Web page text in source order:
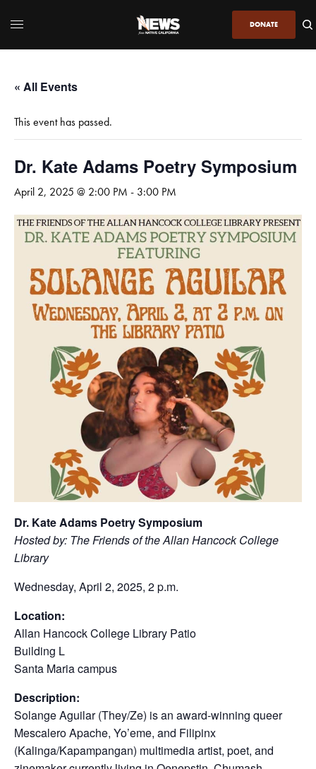
DONATE
« All Events
This event has passed.
Dr. Kate Adams Poetry Symposium
April 2, 2025 @ 2:00 PM - 3:00 PM
Dr. Kate Adams Poetry Symposium
Hosted by: The Friends of the Allan Hancock College
Library
Wednesday, April 2, 2025, 2 p.m.
Location:
Allan Hancock College Library Patio
Building L
Santa Maria campus
Description:
Solange Aguilar (They/Ze) is an award-winning queer
Mescalero Apache, Yo’eme, and Filipinx
(Kalinga/Kapampangan) multimedia artist, poet, and